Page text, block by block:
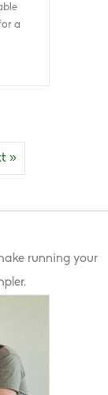
a
»
running your